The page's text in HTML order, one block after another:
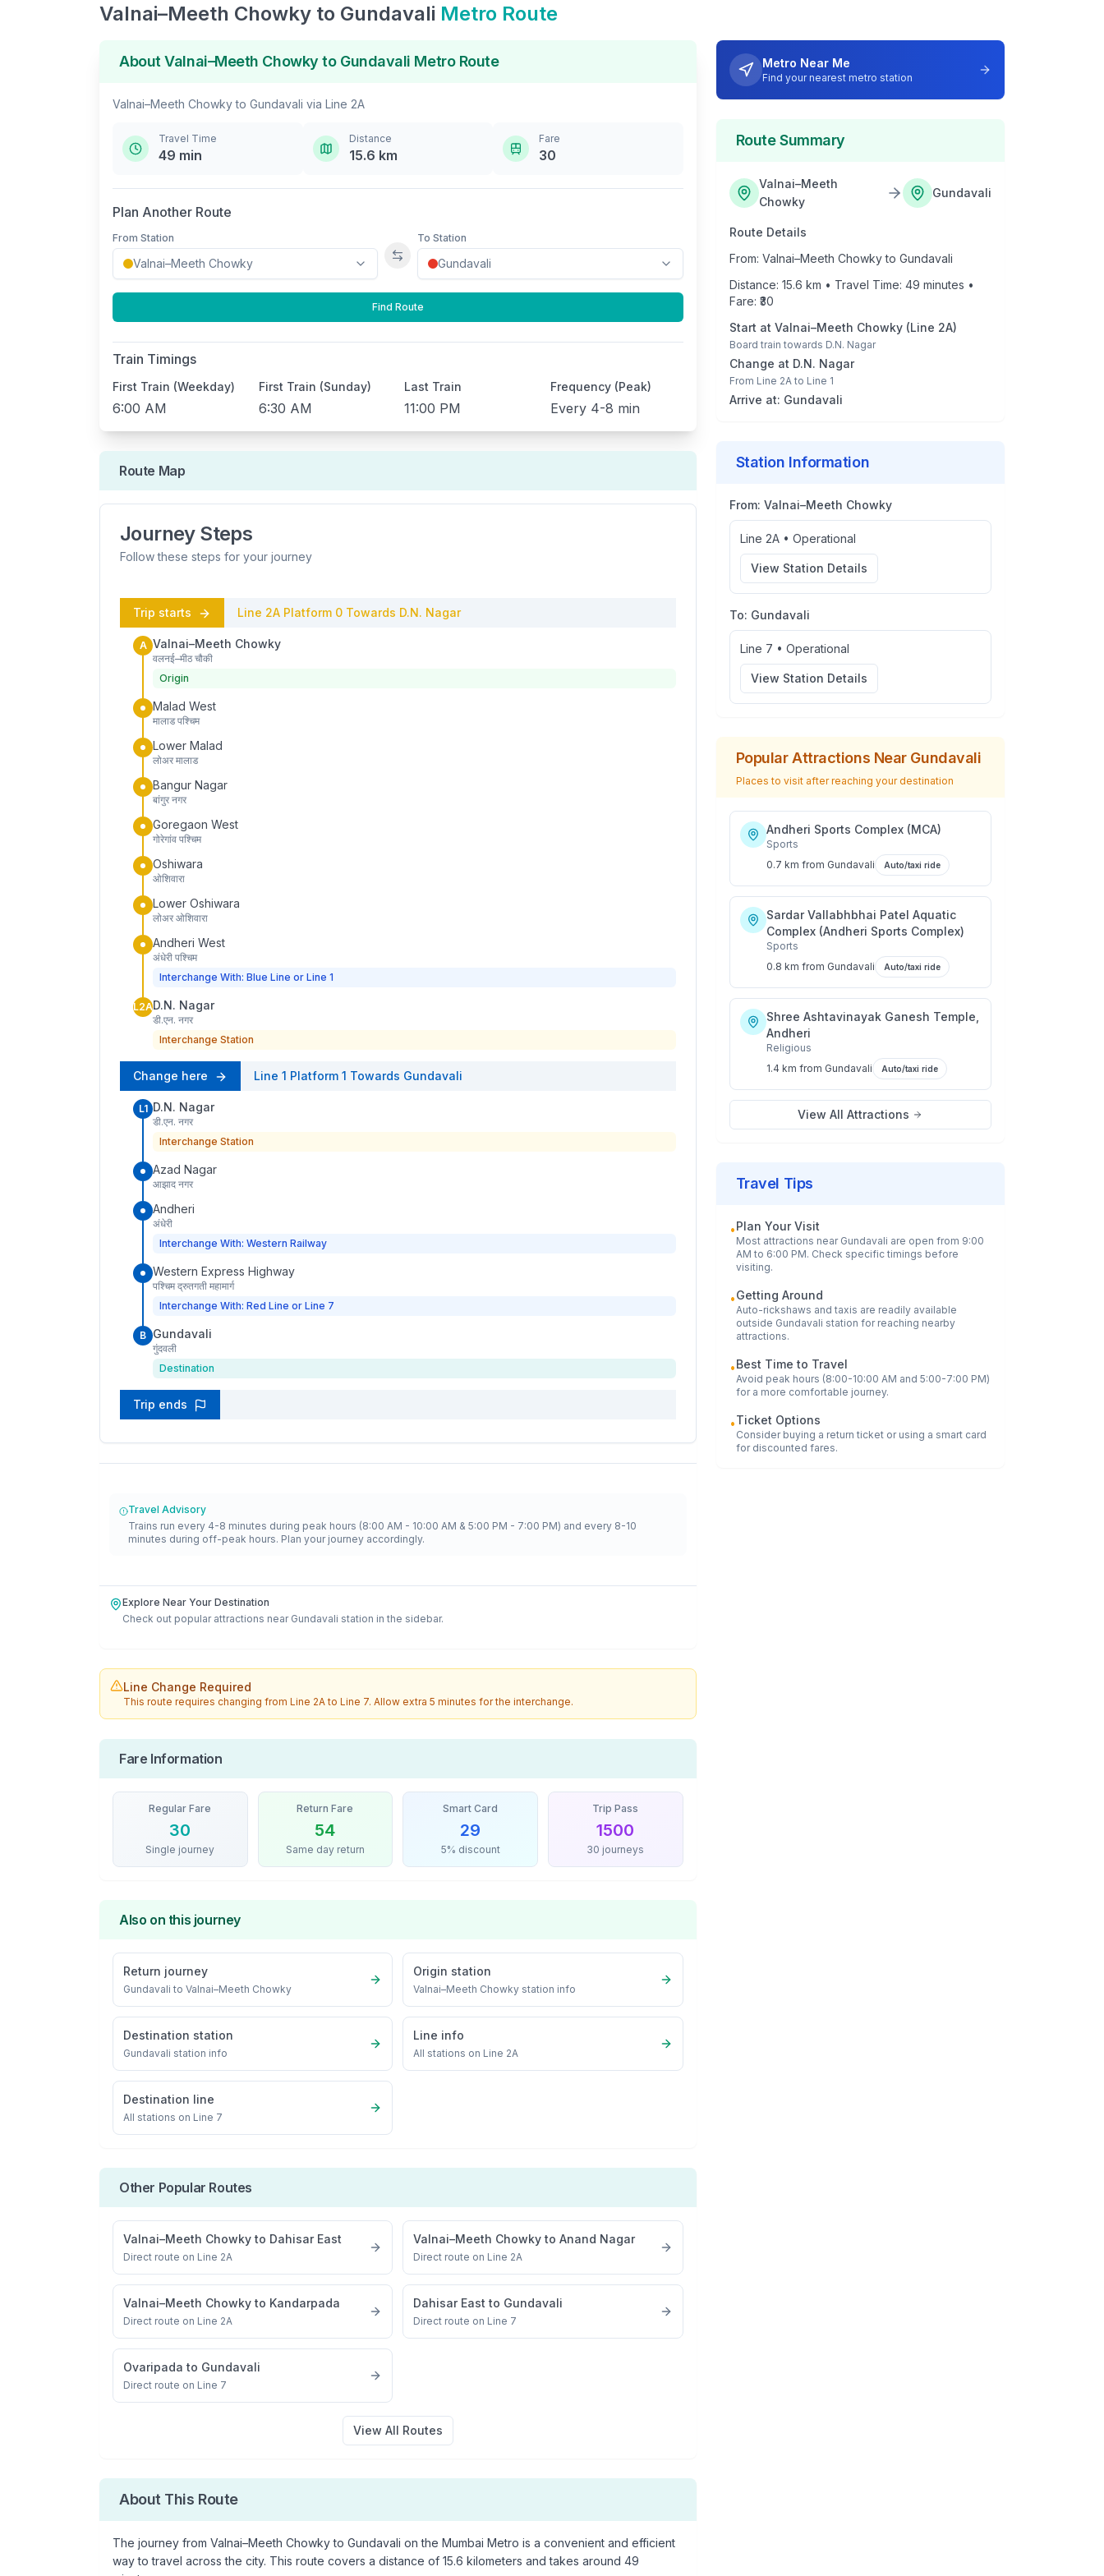
Valnai–Meeth Chowky to Gundavali Metro Route
AboutValnai–Meeth Chowky to Gundavali Metro Route
Valnai–Meeth Chowkyto Gundavali via Line 2A
Travel Time
49 min
Distance
15.6 km
Fare
30
Plan Another Route
From Station
Swap stations
To Station
Find Route
Train Timings
First Train (Weekday)
6:00 AM
First Train (Sunday)
6:30 AM
Last Train
11:00 PM
Frequency (Peak)
Every 4-8 min
Route Map
Journey Steps
Follow these steps for your journey
Trip starts Line 2A Platform 0 Towards D.N. Nagar
A Valnai–Meeth Chowky
वलनई–मीठ चौकी
Origin
Malad West
मालाड पश्चिम
Lower Malad
लोअर मालाड
Bangur Nagar
बांगुर नगर
Goregaon West
गोरेगांव पश्चिम
Oshiwara
ओशिवारा
Lower Oshiwara
लोअर ओशिवारा
Andheri West
अंधेरी पश्चिम
Interchange With: Blue Line or Line 1
L2AD.N. Nagar
डी.एन. नगर
Interchange Station
Change here Line 1 Platform 1 Towards Gundavali
L1 D.N. Nagar
डी.एन. नगर
Interchange Station
Azad Nagar
आझाद नगर
Andheri
अंधेरी
Interchange With: Western Railway
Western Express Highway
पश्चिम द्रुतगती महामार्ग
Interchange With: Red Line or Line 7
B Gundavali
गुंदवली
Destination
Trip ends
Travel Advisory
Trains run every 4-8 minutes during peak hours (8:00 AM - 10:00 AM & 5:00 PM - 7:00 PM) and every 8-10
minutes during off-peak hours. Plan your journey accordingly.
Explore Near Your Destination
Check out popular attractions near Gundavali station in the sidebar.
Line Change Required
This route requires changing from Line 2Ato Line 7. Allow extra 5 minutes for the interchange.
Fare Information
Regular Fare
30
Single journey
Return Fare
54
Same day return
Smart Card
29
5% discount
Trip Pass
1500
30 journeys
Also on this journey
Return journey
Gundavali to Valnai–Meeth Chowky
Origin station
Valnai–Meeth Chowky station info
Destination station
Gundavali station info
Line info
All stations on Line 2A
Destination line
All stations on Line 7
Other Popular Routes
Valnai–Meeth Chowky to Dahisar East
Direct route on Line 2A
Valnai–Meeth Chowky toAnand Nagar
Direct route on Line 2A
Valnai–Meeth Chowky to Kandarpada
Direct route on Line 2A
Dahisar East to Gundavali
Direct route on Line 7
Ovaripada to Gundavali
Direct route on Line 7
View All Routes
About This Route
The journey from Valnai–Meeth Chowkyto Gundavali on the Mumbai Metro is a convenient and efficient
way to travel across the city. This route covers a distance of 15.6 kilometers and takes around 49
Metro Near Me
Find your nearest metro station
Route Summary
Valnai–Meeth
Chowky
Gundavali
Route Details
From: Valnai–Meeth Chowkyto Gundavali
Distance: 15.6 km • Travel Time: 49 minutes •
Fare: ₹ 30
Start at Valnai–Meeth Chowky(Line 2A)
Board train towards D.N. Nagar
Change at D.N. Nagar
From Line 2Ato Line 1
Arrive at: Gundavali
Station Information
From: Valnai–Meeth Chowky
Line 2A• Operational
View Station Details
To: Gundavali
Line 7 • Operational
View Station Details
Popular Attractions Near Gundavali
Places to visit after reaching your destination
Andheri Sports Complex (MCA)
Sports
0.7 km from Gundavali Auto/taxi ride
Sardar Vallabhbhai Patel Aquatic
Complex (Andheri Sports Complex)
Sports
0.8 km from Gundavali Auto/taxi ride
Shree Ashtavinayak Ganesh Temple,
Andheri
Religious
1.4 km from Gundavali Auto/taxi ride
View All Attractions
Travel Tips
•Plan Your Visit
Most attractions near Gundavali are open from 9:00
AM to 6:00 PM. Check specific timings before
visiting.
•Getting Around
Auto-rickshaws and taxis are readily available
outside Gundavali station for reaching nearby
attractions.
•Best Time to Travel
Avoid peak hours (8:00-10:00 AM and 5:00-7:00 PM)
for a more comfortable journey.
•Ticket Options
Consider buying a return ticket or using a smart card
for discounted fares.